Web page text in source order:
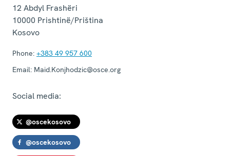
12 Abdyl Frashëri
10000 Prishtinë/Priština
Kosovo
Phone: +383 49 957 600
Email: Maid.Konjhodzic@osce.org
Social media:
@oscekosovo
@oscekosovo